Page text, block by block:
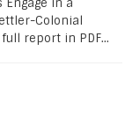
Colonial
report in PDF...